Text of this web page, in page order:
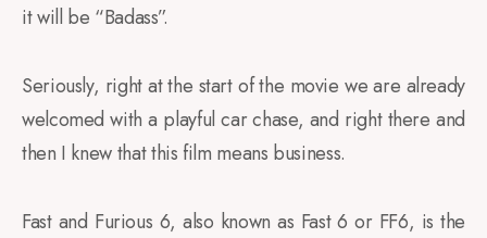
it will be “Badass”.
Seriously, right at the start of the movie we are already
welcomed with a playful car chase, and right there and
then I knew that this film means business.
Fast and Furious 6, also known as Fast 6 or FF6, is the